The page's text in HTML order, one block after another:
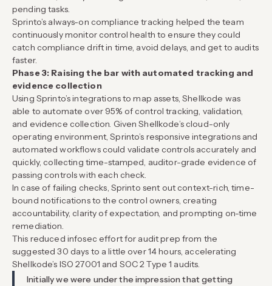
pending tasks.
Sprinto’s always-on compliance tracking helped the team
continuously monitor control health to ensure they could
catch compliance drift in time, avoid delays, and get to audits
faster.
Phase 3: Raising the bar with automated tracking and
evidence collection
Using Sprinto’s integrations to map assets, Shellkode was
able to automate over 95% of control tracking, validation,
and evidence collection. Given Shellkode’s cloud-only
operating environment, Sprinto’s responsive integrations and
automated workflows could validate controls accurately and
quickly, collecting time-stamped, auditor-grade evidence of
passing controls with each check.
In case of failing checks, Sprinto sent out context-rich, time-
bound notifications to the control owners, creating
accountability, clarity of expectation, and prompting on-time
remediation.
This reduced infosec effort for audit prep from the
suggested 30 days to a little over 14 hours, accelerating
Shellkode’s ISO 27001 and SOC 2 Type 1 audits.
Initially we were under the impression that getting